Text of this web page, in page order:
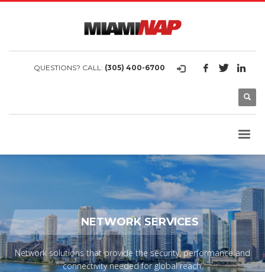
QUESTIONS? CALL: (305) 400-6700
NETWORK SERVICES
Network solutions that provide the security, performance and
connectivity needed for global reach.